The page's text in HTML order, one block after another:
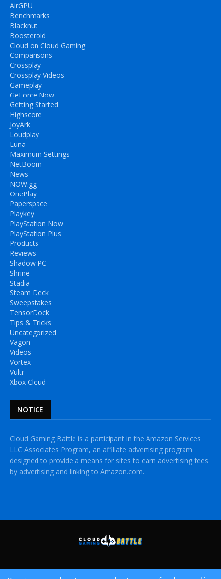
AirGPU
Benchmarks
Blacknut
Boosteroid
Cloud on Cloud Gaming
Comparisons
Crossplay
Crossplay Videos
Gameplay
GeForce Now
Getting Started
Highscore
JoyArk
Loudplay
Luna
Maximum Settings
NetBoom
News
NOW.gg
OnePlay
Paperspace
Playkey
PlayStation Now
PlayStation Plus
Products
Reviews
Shadow PC
Shrine
Stadia
Steam Deck
Sweepstakes
TensorDock
Tips & Tricks
Uncategorized
Vagon
Videos
Vortex
Vultr
Xbox Cloud
NOTICE
Cloud Gaming Battle is a participant in the Amazon Services
LLC Associates Program, an affiliate advertising program
designed to provide a means for sites to earn advertising fees
by advertising and linking to Amazon.com.